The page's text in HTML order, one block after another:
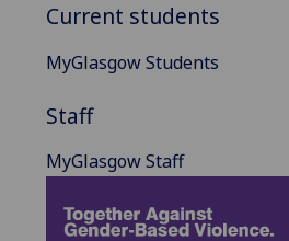
Current students
MyGlasgow Students
Staff
MyGlasgow Staff